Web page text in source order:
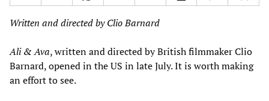
Written and directed by Clio Barnard
Ali & Ava, written and directed by British filmmaker Clio
Barnard, opened in the US in late July. It is worth making
an effort to see.